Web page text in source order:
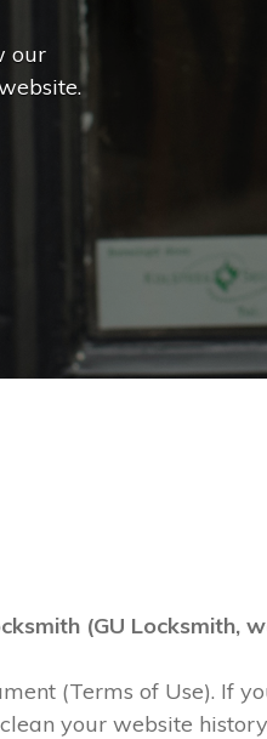
our
(GU Locksmith,
(Terms of Use). If
your website